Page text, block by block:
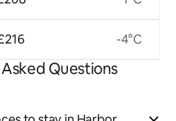
-4°C
Questions